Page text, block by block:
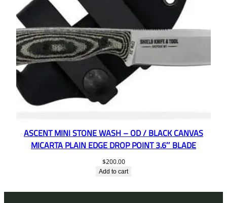
ASCENT MINI STONE WASH – OD / BLACK CANVAS
MICARTA PLAIN EDGE DROP POINT 3.6″ BLADE
$200.00
Add to cart